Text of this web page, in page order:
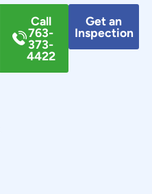
Call
763-
373-
4422
Get an
Inspection